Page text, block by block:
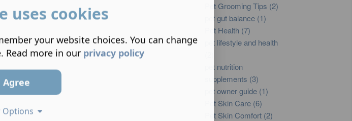
Pet Grooming Tips (2)
pet gut balance (1)
Pet Health (7)
pet lifestyle and health
pet nutrition
supplements (3)
pet owner guide (1)
Pet Skin Care (6)
Pet Skin Comfort (2)
uses cookies
your website choices. You can change
Read more in our privacy policy
Agree
Options